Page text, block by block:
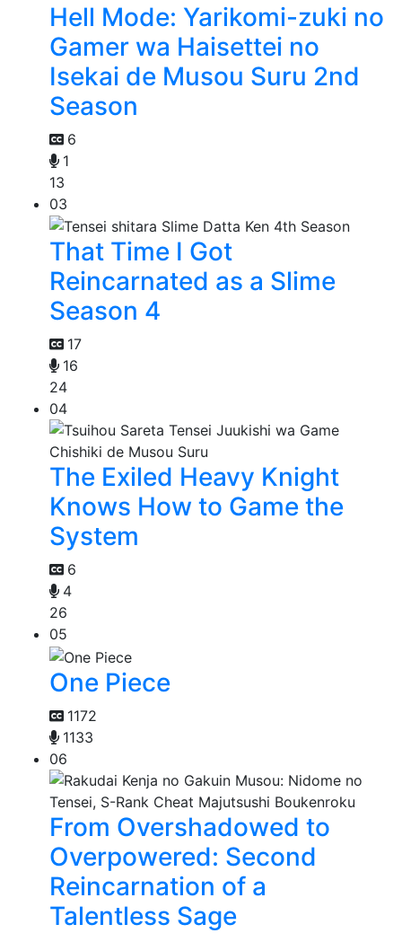
Hell Mode: Yarikomi-zuki no
Gamer wa Haisettei no
Isekai de Musou Suru 2nd
Season
6
1
13
03
That Time I Got
Reincarnated as a Slime
Season 4
17
16
24
04
The Exiled Heavy Knight
Knows How to Game the
System
6
4
26
05
One Piece
1172
1133
06
From Overshadowed to
Overpowered: Second
Reincarnation of a
Talentless Sage